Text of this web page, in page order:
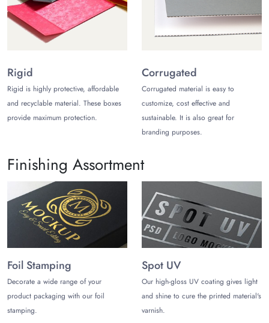
We can be the best place to get custom t-shirt bags because
we ship for free across the USA. However, there will be a
small shipping fee for people outside of the United States.
standard orders in no more than 12 business days and rush
orders in no more than 8 work days.
Rigid
Rigid is highly protective, affordable
and recyclable material. These boxes
provide maximum protection.
Corrugated
Corrugated material is easy to
customize, cost effective and
sustainable. It is also great for
branding purposes.
Finishing Assortment
Foil Stamping
Decorate a wide range of your
product packaging with our foil
stamping.
Spot UV
Our high-gloss UV coating gives light
and shine to cure the printed material's
varnish.